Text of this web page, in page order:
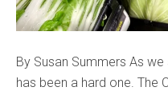
By Susan Summers As
has been a hard one. The